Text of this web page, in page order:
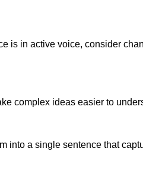
is in active voice, consider
complex ideas easier to
into a single sentence that